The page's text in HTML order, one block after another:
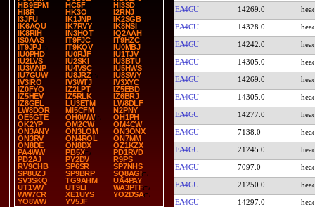
HB9EPM
HC5F
HI3SD
HI8R
HK3O
I2RNJ
I3JFU
IK1JNP
IK2SGB
IK6AQU
IK7RVY
IK8NSI
IK8RIH
IN3HOT
IQ2AAH
IS0AAS
IT9FJC
IT9HZC
IT9JPJ
IT9KQV
IU0MBJ
IU0PHD
IU0RJF
IU1TJV
IU2LVS
IU2SKI
IU3BTU
IU3WNP
IU4VSC
IU5HWS
IU7GUW
IU8JRZ
IU8SWY
IV3IRO
IV3WTJ
IV3XYC
IZ0FYO
IZ2LPT
IZ5EBD
IZ5HEV
IZ5RLK
IZ6BRJ
IZ8GEL
LU3ETM
LW8DLF
LW8DOR
MI5CFM
N2PNY
OE5GTE
OH0WW
OH1PH
OK2YP
OM2CW
OM4CW
ON3ANY
ON3LOM
ON3ONX
ON3RV
ON4ROL
ON7MM
ON8DE
ON8DX
OZ1KZX
PA4WW
PB5X
PD1RVD
PD2AJ
PY2DV
R9PS
RV9CHB
SP6SR
SP7NHS
SP8UZJ
SP9BRP
SQ8AGI
SV3SKQ
TG9AHM
UA4PAY
UT1VW
UT9LI
WA3PTF
WW7CR
XE1UYS
YO2DSA
YO8WW
YV5JF
EA4GU 14269.0
EA4GU 14328.0
EA4GU 14242.0
EA4GU 14305.0
EA4GU 14269.0
EA4GU 14305.0
EA4GU 14277.0
EA4GU 7138.0
EA4GU 21245.0
EA4GU 7097.0
EA4GU 21250.0
EA4GU 14297.0